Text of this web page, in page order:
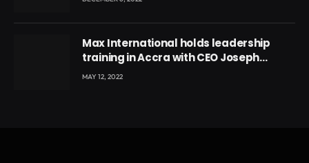
Max International holds leadership
training in Accra with CEO Joseph
Voyticky
MAY 12, 2022